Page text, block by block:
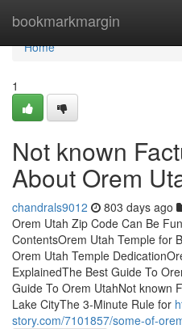
bookmarkmargin
Home
Home
1
Not known
About Orem
chandrals9012 803 days ago
Orem Utah Zip Code Can Be
ContentsOrem Utah Temple for
Orem Utah Temple
ExplainedThe Best Guide To
Guide To Orem UtahNot known
Lake CityThe 3-Minute Rule for
story.com/7101857/some-of-